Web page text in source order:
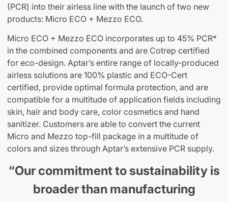
(PCR) into their airless line with the launch of two new
products: Micro ECO + Mezzo ECO.
Micro ECO + Mezzo ECO incorporates up to 45% PCR*
in the combined components and are Cotrep certified
for eco-design. Aptar’s entire range of locally-produced
airless solutions are 100% plastic and ECO-Cert
certified, provide optimal formula protection, and are
compatible for a multitude of application fields including
skin, hair and body care, color cosmetics and hand
sanitizer. Customers are able to convert the current
Micro and Mezzo top-fill package in a multitude of
colors and sizes through Aptar’s extensive PCR supply.
“Our commitment to sustainability is
broader than manufacturing